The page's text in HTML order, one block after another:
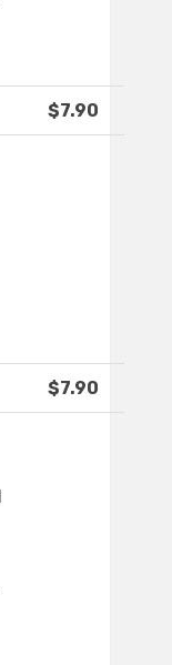
$7.90
$7.90